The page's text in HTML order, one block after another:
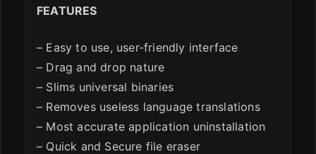
FEATURES
– Easy to use, user-friendly interface
– Drag and drop nature
– Slims universal binaries
– Removes useless language translations
– Most accurate application uninstallation
– Quick and Secure file eraser